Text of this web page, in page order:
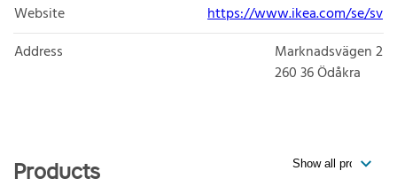
Website
https://www.ikea.com/se/sv
Address
Marknadsvägen 2
260 36Ödåkra
Products